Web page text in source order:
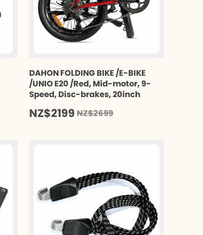
DAHON FOLDING BIKE /E-BIKE
/UNIO E20 /Red, Mid-motor, 9-
Speed, Disc-brakes, 20inch
NZ$2199 NZ$2699